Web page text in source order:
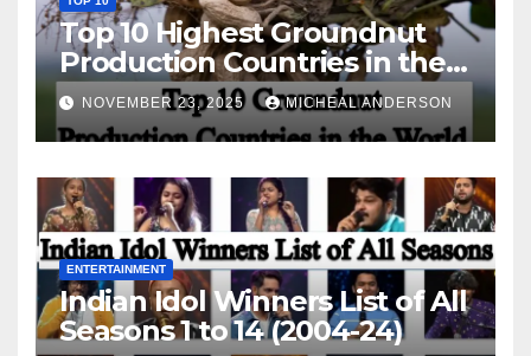
Top 10 Highest Groundnut
Production Countries in the
World
NOVEMBER 23, 2025 MICHEAL ANDERSON
ENTERTAINMENT
Indian Idol Winners List of All
Seasons 1 to 14 (2004-24)